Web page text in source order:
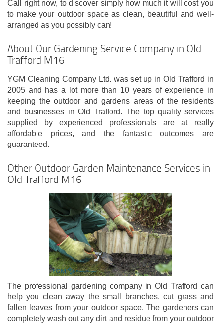
Call right now, to discover simply how much it will cost you
to make your outdoor space as clean, beautiful and well-
arranged as you possibly can!
About Our Gardening Service Company in Old
Trafford M16
YGM Cleaning Company Ltd. was set up in Old Trafford in
2005 and has a lot more than 10 years of experience in
keeping the outdoor and gardens areas of the residents
and businesses in Old Trafford. The top quality services
supplied by experienced professionals are at really
affordable prices, and the fantastic outcomes are
guaranteed.
Other Outdoor Garden Maintenance Services in
Old Trafford M16
The professional gardening company in Old Trafford can
help you clean away the small branches, cut grass and
fallen leaves from your outdoor space. The gardeners can
completely wash out any dirt and residue from your outdoor